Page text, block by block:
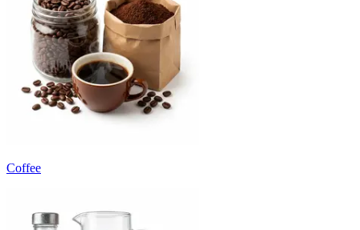
Coffee